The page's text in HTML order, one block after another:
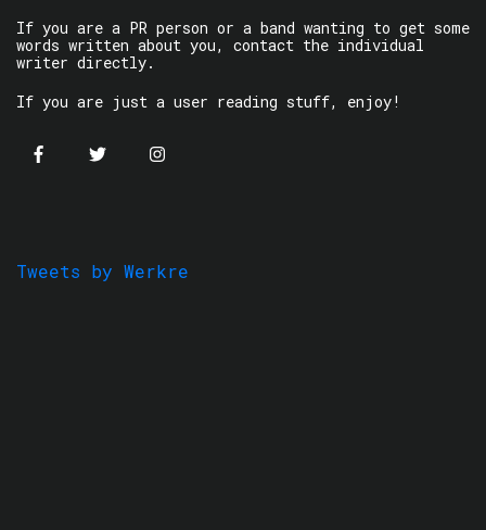
If you are a PR person or a band wanting to get some
words written about you, contact the individual
writer directly.
If you are just a user reading stuff, enjoy!
Tweets by Werkre